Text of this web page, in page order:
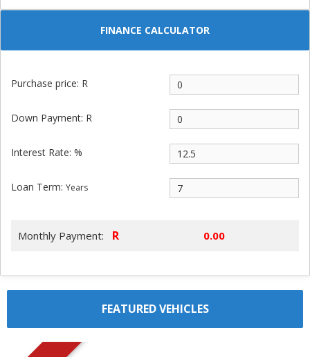
FINANCE CALCULATOR
Purchase price: R
Down Payment: R
Interest Rate: %
Loan Term: Years
Monthly Payment: R
FEATURED VEHICLES